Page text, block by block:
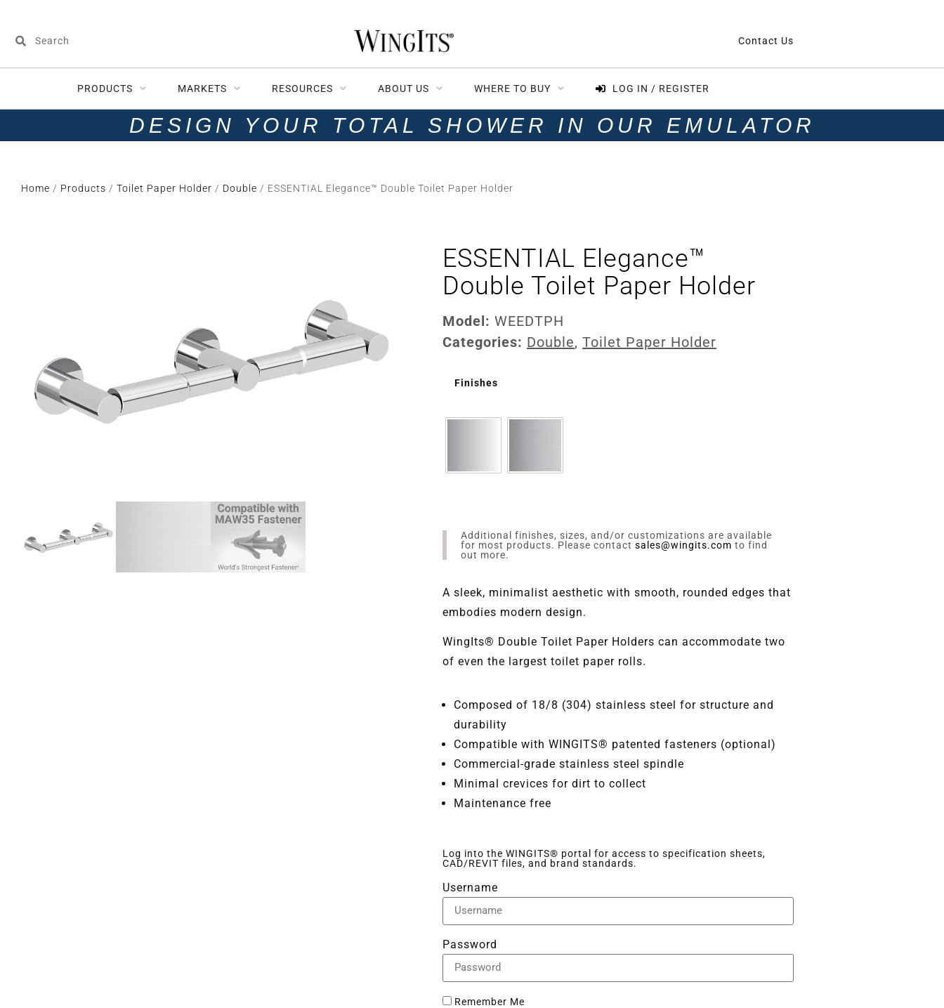
Contact Us
PRODUCTS MARKETS RESOURCES ABOUT US WHERE TO BUY LOG IN / REGISTER
DESIGN YOUR TOTAL SHOWER IN OUR EMULATOR
Home / Products / Toilet Paper Holder / Double / ESSENTIAL Elegance™ Double Toilet Paper Holder
ESSENTIAL Elegance™
Double Toilet Paper Holder
Model: WEEDTPH
Categories: Double, Toilet Paper Holder
Finishes
Additional finishes, sizes, and/or customizations are available
for most products. Please contact sales@wingits.com to find
out more.
A sleek, minimalist aesthetic with smooth, rounded edges that
embodies modern design.
WingIts® Double Toilet Paper Holders can accommodate two
of even the largest toilet paper rolls.
Composed of 18/8 (304) stainless steel for structure and
durability
Compatible with WINGITS® patented fasteners (optional)
Commercial-grade stainless steel spindle
Minimal crevices for dirt to collect
Maintenance free
Log into the WINGITS® portal for access to specification sheets,
CAD/REVIT files, and brand standards.
Username
Password
Remember Me